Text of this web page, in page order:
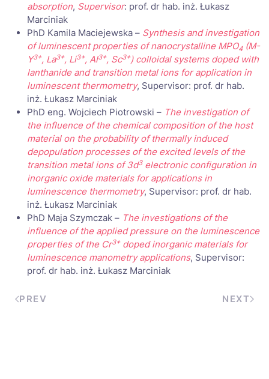
absorption, Supervisor: prof. dr hab. inż. Łukasz
Marciniak
PhD Kamila Maciejewska – Synthesis and investigation
of luminescent properties of nanocrystalline MPO4(M-
Y3+, La3+, Li3+, Al3+, Sc3+) colloidal systems doped with
lanthanide and transition metal ions for application in
luminescent thermometry, Supervisor: prof. dr hab.
inż. Łukasz Marciniak
PhD eng. Wojciech Piotrowski – The investigation of
the influence of the chemical composition of the host
material on the probability of thermally induced
depopulation processes of the excited levels of the
transition metal ions of 3d3electronic configuration in
inorganic oxide materials for applications in
luminescence thermometry, Supervisor: prof. dr hab.
inż. Łukasz Marciniak
PhD Maja Szymczak – The investigations of the
influence of the applied pressure on the luminescence
properties of the Cr3+doped inorganic materials for
luminescence manometry applications, Supervisor:
prof. dr hab. inż. Łukasz Marciniak
PREV NEXT